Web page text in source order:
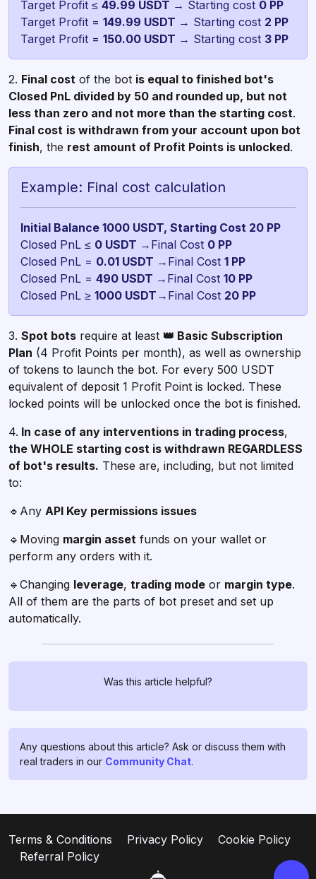
Target Profit ≤ 49.99 USDT → Starting cost
Target Profit = 149.99 USDT → Starting cost
Target Profit = 150.00 USDT → Starting cost 3 PP
2. Final cost of the bot is equal to finished bot's
Closed PnL divided by 50 and rounded up, but not
less than zero and not more than the starting cost.
Final cost is withdrawn from your account upon bot
finish, the rest amount of Profit Points is unlocked.
Example: Final cost calculation
Closed PnL ≤ 0 USDT →Final Cost
Closed PnL = 0.01 USDT →Final Cost
Closed PnL = 490 USDT →Final Cost
Closed PnL ≥ 1000 USDT →Final Cost 20 PP
3. Spot bots require at least 👑 Basic Subscription
Plan (4 Profit Points per month), as well as ownership
of tokens to launch the bot. For every 500 USDT
equivalent of deposit 1 Profit Point is locked. These
locked points will be unlocked once the bot is finished.
4. In case of any interventions in trading process,
the WHOLE starting cost is withdrawn REGARDLESS
of bot's results. These are, including, but not limited
to:
🔹Any API Key permissions issues
🔹Moving margin asset funds on your wallet or
perform any orders with it.
🔹Changing leverage, trading mode or margin type.
All of them are the parts of bot preset and set up
automatically.
Was this article helpful?
Any questions about this article? Ask or discuss them with
real traders in our Community Chat.
Terms & Conditions Privacy Policy
Cookie Policy
Referral Policy
Chat with us!
them in profitage_support_bot
Our support team operates 24/7